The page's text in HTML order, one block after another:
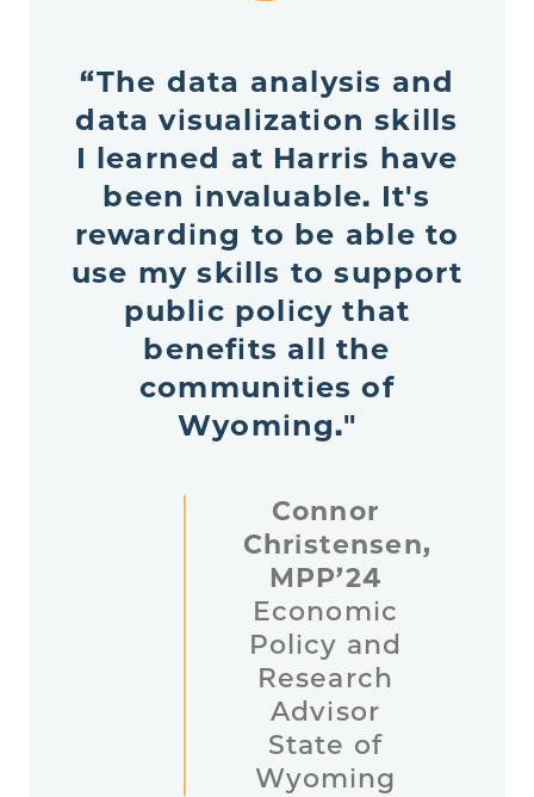
“The data analysis and
data visualization skills
I learned at Harris have
been invaluable. It's
rewarding to be able to
use my skills to support
public policy that
benefits all the
communities of
Wyoming."
Connor
Christensen,
MPP’24
Economic
Policy and
Research
Advisor
State of
Wyoming